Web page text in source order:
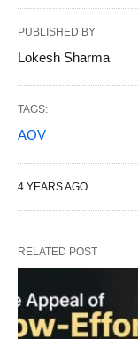
PUBLISHED BY
Lokesh Sharma
TAGS:
AOV
4 YEARS AGO
RELATED POST